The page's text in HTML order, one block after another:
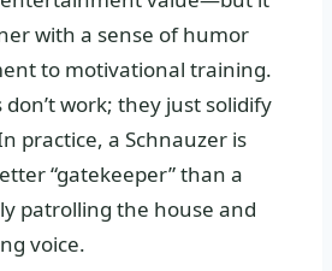
with a sense of humor
to motivational training.
work; they just solidify
practice, a Schnauzer is
“gatekeeper” than a
patrolling the house and
voice.